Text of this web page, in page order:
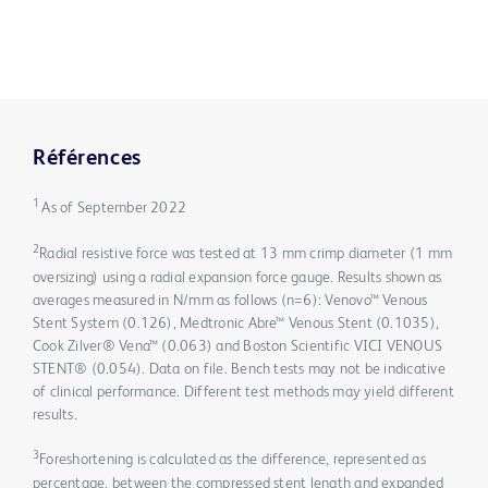
Références
1 As of September 2022
2 Radial resistive force was tested at 13 mm crimp diameter (1 mm
oversizing) using a radial expansion force gauge. Results shown as
averages measured in N/mm as follows (n=6): Venovo™ Venous
Stent System (0.126), Medtronic Abre™ Venous Stent (0.1035),
Cook Zilver® Vena™ (0.063) and Boston Scientific VICI VENOUS
STENT® (0.054). Data on file. Bench tests may not be indicative
of clinical performance. Different test methods may yield different
results.
3 Foreshortening is calculated as the difference, represented as
percentage, between the compressed stent length and expanded